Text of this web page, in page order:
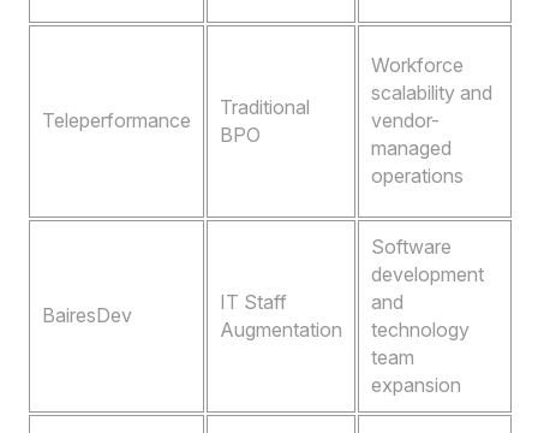
Teleperformance
Traditional
BPO
Workforce
scalability and
vendor-
managed
operations
BairesDev
IT Staff
Augmentation
Software
development
and
technology
team
expansion